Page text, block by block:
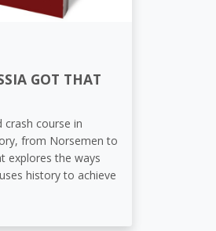
GOT THAT
crash course in
from Norsemen to
explores the ways
history to achieve